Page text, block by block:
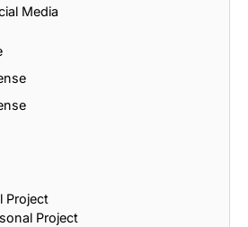
Media
Project
Project